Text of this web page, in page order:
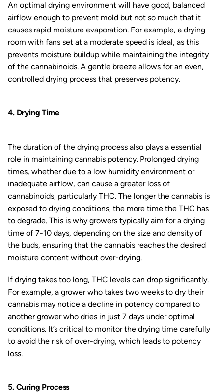
An optimal drying environment will have good, balanced
airflow enough to prevent mold but not so much that it
causes rapid moisture evaporation. For example, a drying
room with fans set at a moderate speed is ideal, as this
prevents moisture buildup while maintaining the integrity
of the cannabinoids. A gentle breeze allows for an even,
controlled drying process that preserves potency.
4. Drying Time
The duration of the drying process also plays a essential
role in maintaining cannabis potency. Prolonged drying
times, whether due to a low humidity environment or
inadequate airflow, can cause a greater loss of
cannabinoids, particularly THC. The longer the cannabis is
exposed to drying conditions, the more time the THC has
to degrade. This is why growers typically aim for a drying
time of 7-10 days, depending on the size and density of
the buds, ensuring that the cannabis reaches the desired
moisture content without over-drying.
If drying takes too long, THC levels can drop significantly.
For example, a grower who takes two weeks to dry their
cannabis may notice a decline in potency compared to
another grower who dries in just 7 days under optimal
conditions. It’s critical to monitor the drying time carefully
to avoid the risk of over-drying, which leads to potency
loss.
5. Curing Process